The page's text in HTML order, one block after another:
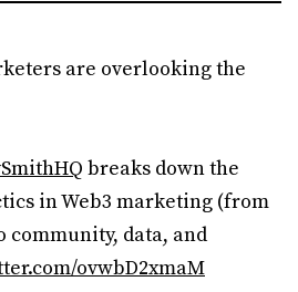
are overlooking the
breaks down the
in Web3 marketing (from
community, data, and
ovwbD2xmaM